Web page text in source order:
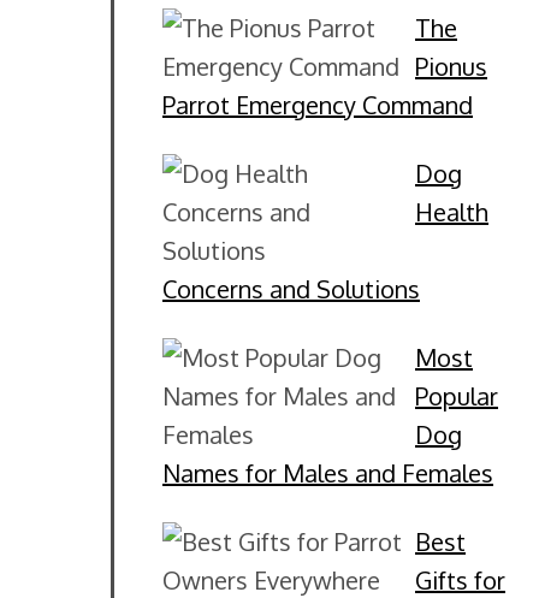
The
Pionus
Parrot Emergency Command
Dog
Health
Concerns and Solutions
Most
Popular
Dog
Names for Males and Females
Best
Gifts for